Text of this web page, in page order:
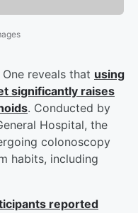
reveals that using
significantly raises
. Conducted by
Hospital, the
colonoscopy
habits, including
reported